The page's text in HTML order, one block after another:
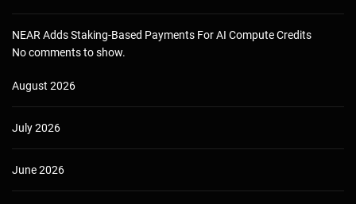
NEAR Adds Staking-Based Payments For AI Compute Credits
No comments to show.
August 2026
July 2026
June 2026